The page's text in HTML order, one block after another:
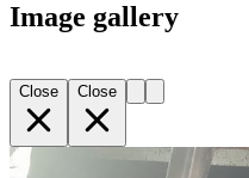
Image gallery
Close Close